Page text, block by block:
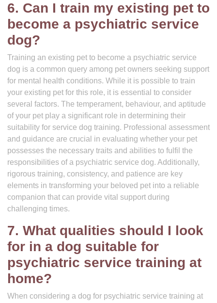
6. Can I train my existing pet to
become a psychiatric service
dog?
Training an existing pet to become a psychiatric service
dog is a common query among pet owners seeking support
for mental health conditions. While it is possible to train
your existing pet for this role, it is essential to consider
several factors. The temperament, behaviour, and aptitude
of your pet play a significant role in determining their
suitability for service dog training. Professional assessment
and guidance are crucial in evaluating whether your pet
possesses the necessary traits and abilities to fulfil the
responsibilities of a psychiatric service dog. Additionally,
rigorous training, consistency, and patience are key
elements in transforming your beloved pet into a reliable
companion that can provide vital support during
challenging times.
7. What qualities should I look
for in a dog suitable for
psychiatric service training at
home?
When considering a dog for psychiatric service training at